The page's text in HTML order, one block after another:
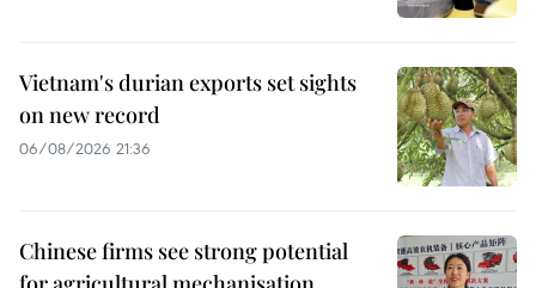
Vietnam's durian exports set sights
on new record
06/08/2026 21:36
Chinese firms see strong potential